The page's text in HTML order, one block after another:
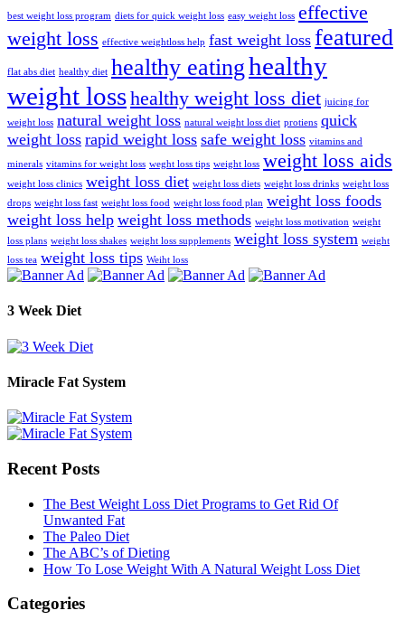
best weight loss program diets for quick weight loss easy weight loss effective
weight loss effective weightloss help fast weight loss featured
flat abs diet healthy diet healthy eatinghealthy
weight losshealthy weight loss diet juicing for
weight loss natural weight loss natural weight loss diet protiens quick
weight loss rapid weight loss safe weight loss vitamins and
minerals vitamins for weight loss weght loss tips weight loss weight loss aids
weight loss clinics weight loss diet weight loss diets weight loss drinks weight loss
drops weight loss fast weight loss food weight loss food plan weight loss foods
weight loss help weight loss methods weight loss motivation weight
loss plans weight loss shakes weight loss supplements weight loss system weight
loss tea weight loss tips Weiht loss
3 Week Diet
Miracle Fat System
Recent Posts
The Best Weight Loss Diet Programs to Get Rid Of
Unwanted Fat
The Paleo Diet
The ABC’s of Dieting
How To Lose Weight With A Natural Weight Loss Diet
Categories